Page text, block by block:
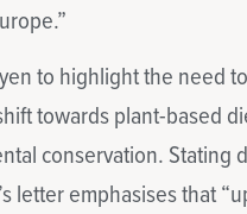
to highlight the need
towards plant-based
conservation. Stating
letter emphasises that